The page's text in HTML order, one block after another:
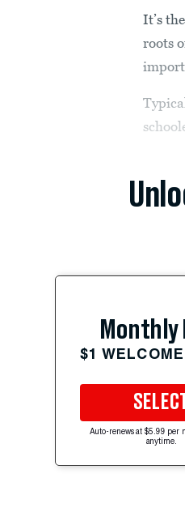
It’s
roots
Monthly
$1
SELECT
Auto-renews at $5.99 per
anytime.